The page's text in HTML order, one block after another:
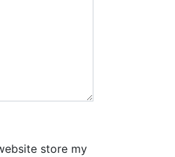
store my